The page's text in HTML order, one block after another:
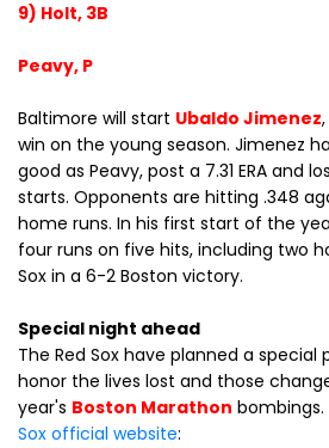
9) Holt, 3B
Peavy, P
Baltimore will start Ubaldo Jimenez
win on the young season. Jimenez
good as Peavy, post a 7.31 ERA and
starts. Opponents are hitting .348
home runs. In his first start of the
four runs on five hits, including two
Sox in a 6-2 Boston victory.
Special night ahead
The Red Sox have planned a
honor the lives lost and those
year's Boston Marathon
Sox official website: